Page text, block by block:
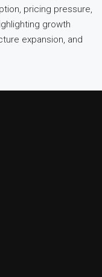
pricing pressure,
growth
expansion, and